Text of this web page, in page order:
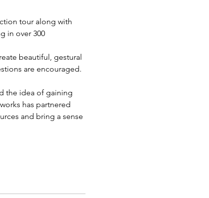
tour along with
in over 300
beautiful, gestural
are encouraged.
the idea of gaining
has partnered
and bring a sense